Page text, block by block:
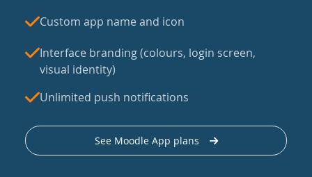
Custom app name and icon
Interface branding (colours, login screen,
visual identity)
Unlimited push notifications
See Moodle App plans